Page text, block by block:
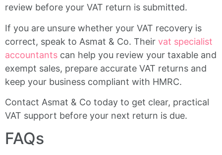
review before your VAT return is submitted.
If you are unsure whether your VAT recovery is
correct, speak to Asmat & Co. Their vat specialist
accountants can help you review your taxable and
exempt sales, prepare accurate VAT returns and
keep your business compliant with HMRC.
Contact Asmat & Co today to get clear, practical
VAT support before your next return is due.
FAQs